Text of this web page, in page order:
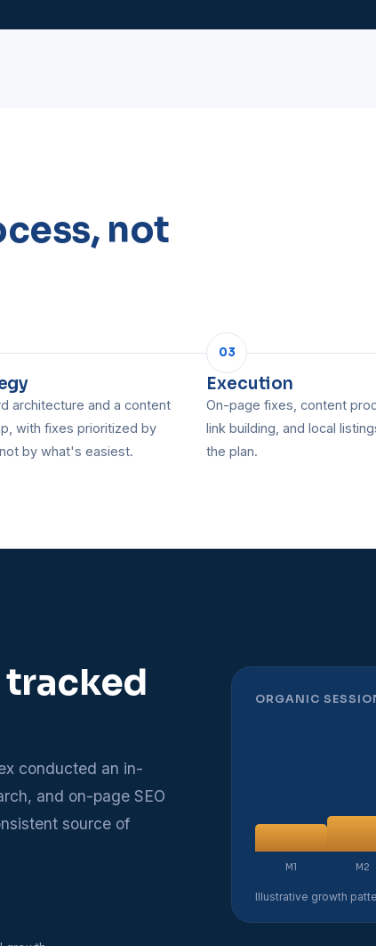
not
architecture and a content
with fixes prioritized by
by what's easiest.
03
Execution
On-page fixes, content
link building, and local
the plan.
conducted an in-
and on-page SEO
source of
ORGANIC
M1 M2
Illustrative growth